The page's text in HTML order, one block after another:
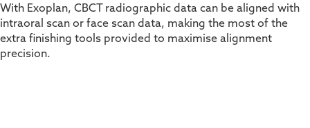
With Exoplan, CBCT radiographic data can be aligned with
intraoral scan or face scan data, making the most of the
extra finishing tools provided to maximise alignment
precision.